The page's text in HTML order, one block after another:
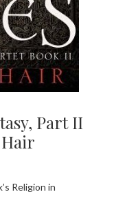
Part II
Religion in